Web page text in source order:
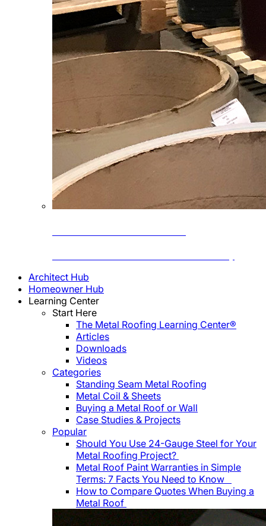
Architect Hub
Homeowner Hub
Learning Center
Start Here
The Metal Roofing Learning Center®
Articles
Downloads
Videos
Categories
Standing Seam Metal Roofing
Metal Coil & Sheets
Buying a Metal Roof or Wall
Case Studies & Projects
Popular
Should You Use 24-Gauge Steel for Your
Metal Roofing Project?
Metal Roof Paint Warranties in Simple
Terms: 7 Facts You Need to Know
How to Compare Quotes When Buying a
Metal Roof